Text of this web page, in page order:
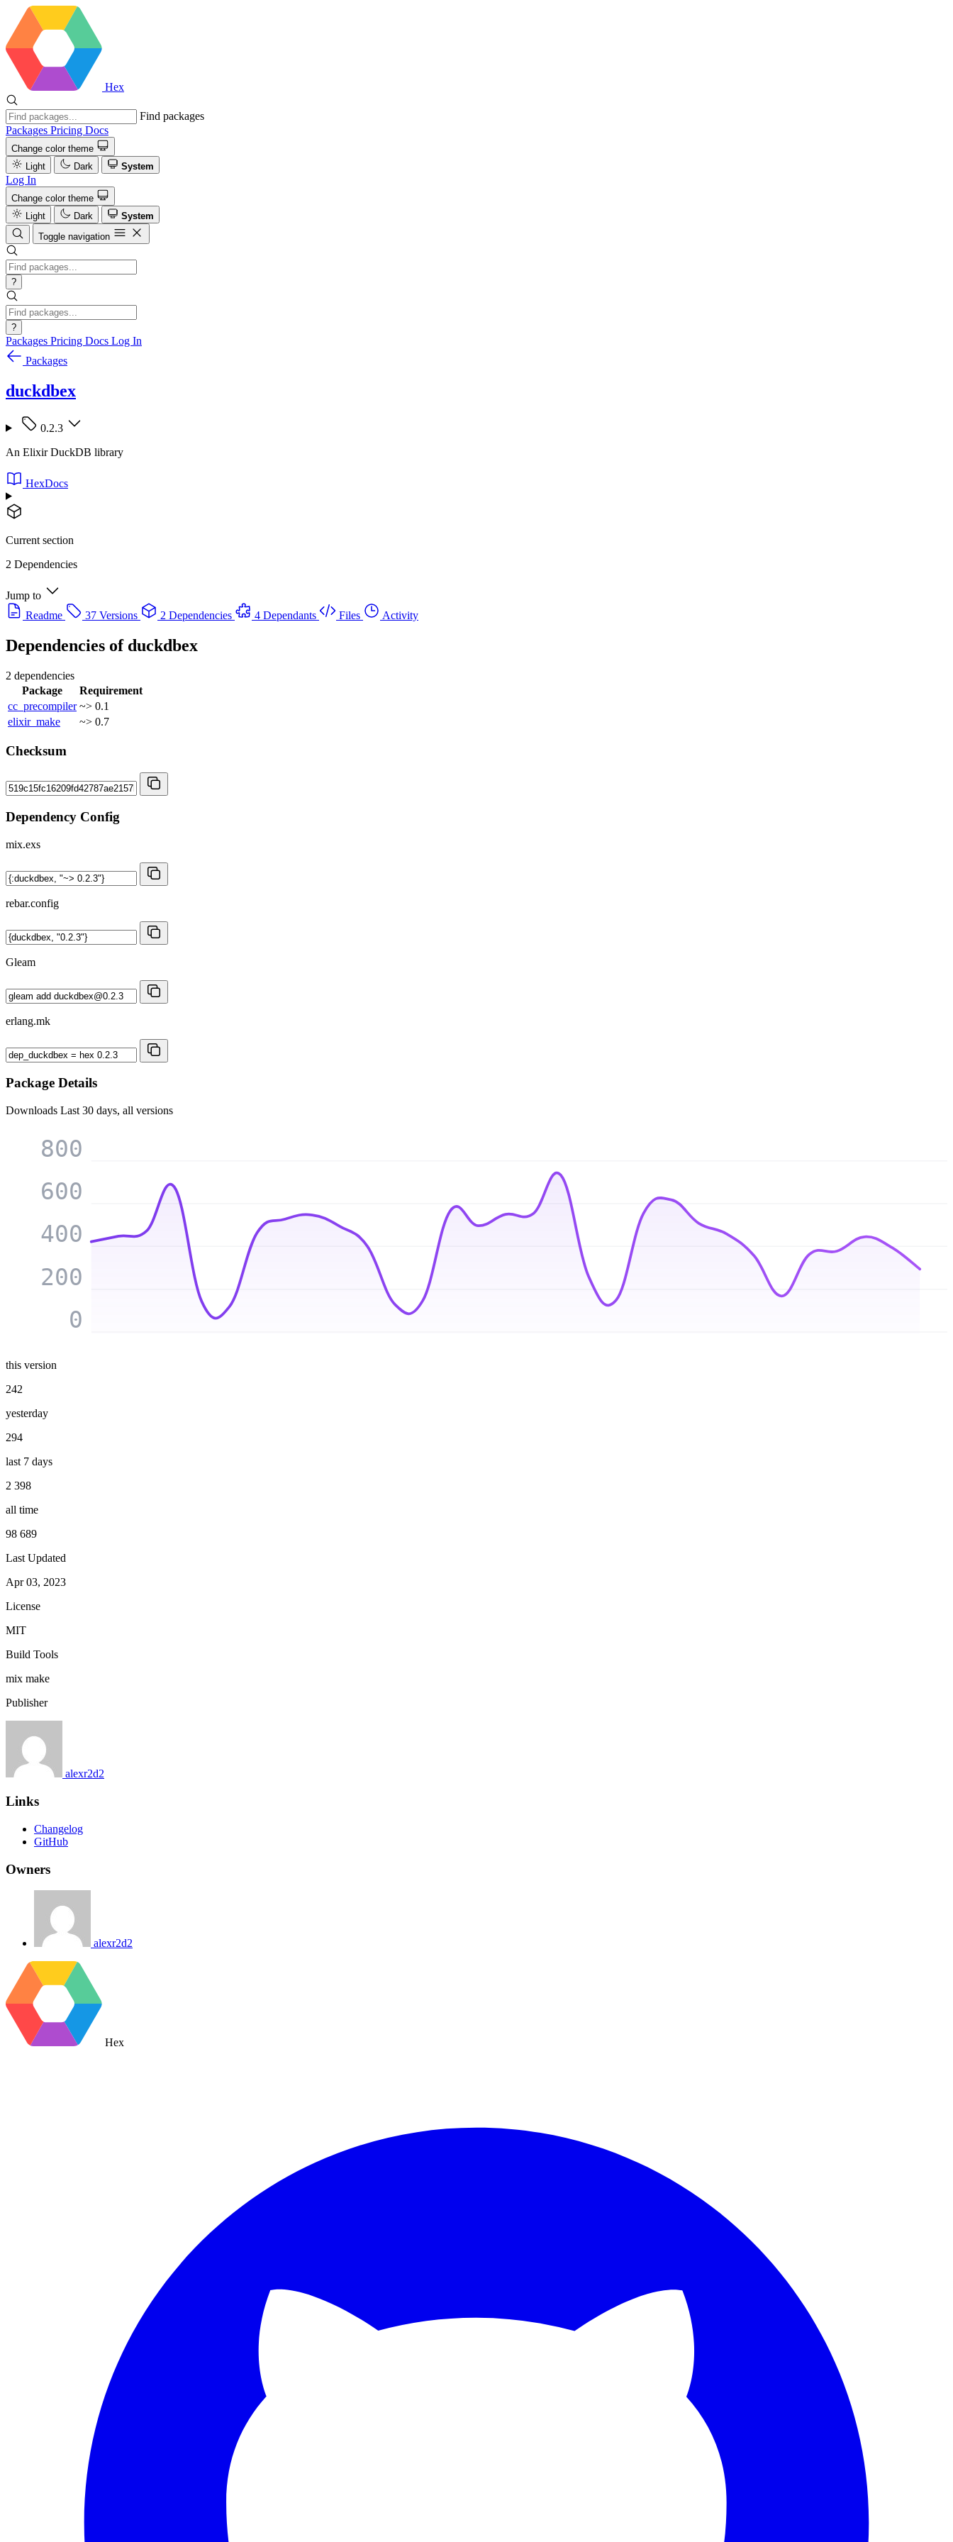
Hex
Find packages
Packages Pricing Docs
Change color theme
Light
Dark System
Log In
Change color theme
Light
Dark
System
Toggle navigation
?
?
Packages Pricing Docs Log In
Packages
duckdbex
0.2.3
An Elixir DuckDB library
HexDocs
Current section
2 Dependencies
Jump to
Readme
37 Versions 2 Dependencies 4 Dependants Files Activity
Dependencies of duckdbex
2 dependencies
Package
Requirement
cc_precompiler ~> 0.1
elixir_make
~> 0.7
Checksum
Dependency Config
mix.exs
rebar.config
Gleam
erlang.mk
Package Details
Downloads Last 30 days, all versions
0
200
400
600
800
this version
242
yesterday
294
last 7 days
2 398
all time
98 689
Last Updated
Apr 03, 2023
License
MIT
Build Tools
mix make
Publisher
alexr2d2
Links
Changelog
GitHub
Owners
alexr2d2
Hex